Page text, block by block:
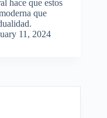
hace que estos
que
11, 2024